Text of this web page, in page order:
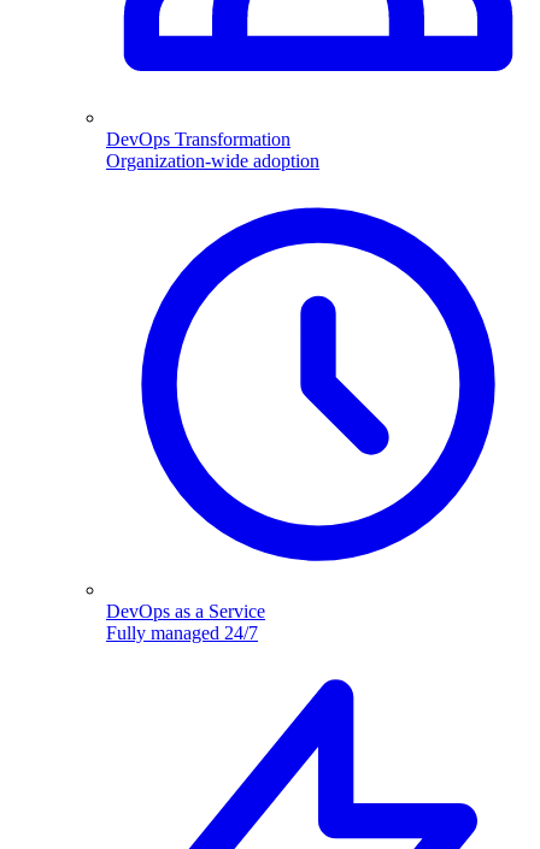
DevOps Transformation
Organization-wide adoption
DevOps as a Service
Fully managed 24/7